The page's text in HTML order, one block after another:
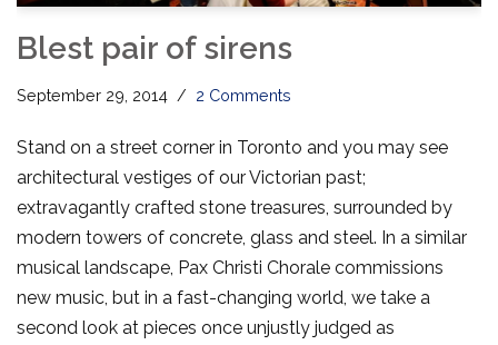
Blest pair of sirens
September 29, 2014 2 Comments
Stand on a street corner in Toronto and you may see
architectural vestiges of our Victorian past;
extravagantly crafted stone treasures, surrounded by
modern towers of concrete, glass and steel. In a similar
musical landscape, Pax Christi Chorale commissions
new music, but in a fast-changing world, we take a
second look at pieces once unjustly judged as